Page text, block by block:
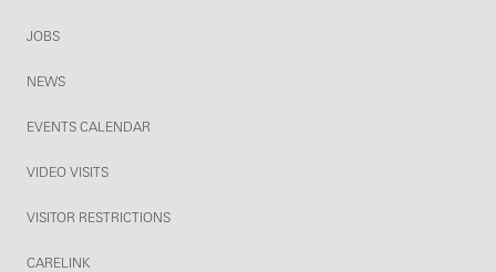
JOBS
NEWS
EVENTS CALENDAR
VIDEO VISITS
VISITOR RESTRICTIONS
CARELINK